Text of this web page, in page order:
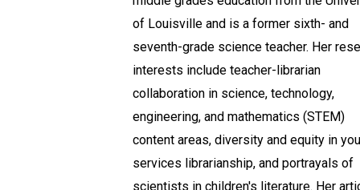
of Louisville and is a former sixth- and
seventh-grade science teacher. Her
interests include teacher-librarian
collaboration in science, technology,
engineering, and mathematics (STEM)
content areas, diversity and equity in
services librarianship, and portrayals of
scientists in children's literature. Her